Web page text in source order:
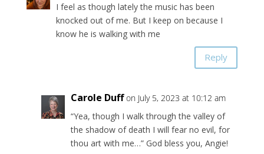
I feel as though lately the music has been
knocked out of me. But I keep on because I
know he is walking with me
Reply
Carole Duff on July 5, 2023 at 10:12 am
“Yea, though I walk through the valley of
the shadow of death I will fear no evil, for
thou art with me…” God bless you, Angie!